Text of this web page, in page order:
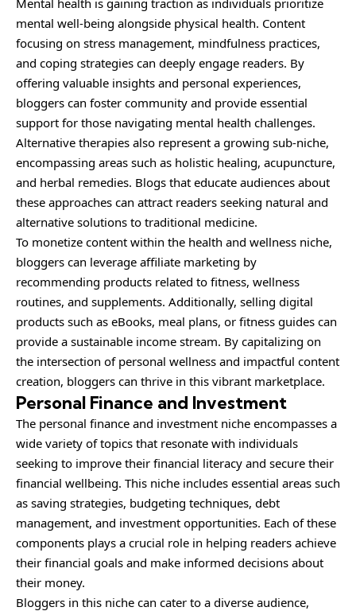
Mental health is gaining traction as individuals prioritize
mental well-being alongside physical health. Content
focusing on stress management, mindfulness practices,
and coping strategies can deeply engage readers. By
offering valuable insights and personal experiences,
bloggers can foster community and provide essential
support for those navigating mental health challenges.
Alternative therapies also represent a growing sub-niche,
encompassing areas such as holistic healing, acupuncture,
and herbal remedies. Blogs that educate audiences about
these approaches can attract readers seeking natural and
alternative solutions to traditional medicine.
To monetize content within the health and wellness niche,
bloggers can leverage affiliate marketing by
recommending products related to fitness, wellness
routines, and supplements. Additionally, selling digital
products such as eBooks, meal plans, or fitness guides can
provide a sustainable income stream. By capitalizing on
the intersection of personal wellness and impactful content
creation, bloggers can thrive in this vibrant marketplace.
Personal Finance and Investment
The personal finance and investment niche encompasses a
wide variety of topics that resonate with individuals
seeking to improve their financial literacy and secure their
financial wellbeing. This niche includes essential areas such
as saving strategies, budgeting techniques, debt
management, and investment opportunities. Each of these
components plays a crucial role in helping readers achieve
their financial goals and make informed decisions about
their money.
Bloggers in this niche can cater to a diverse audience,